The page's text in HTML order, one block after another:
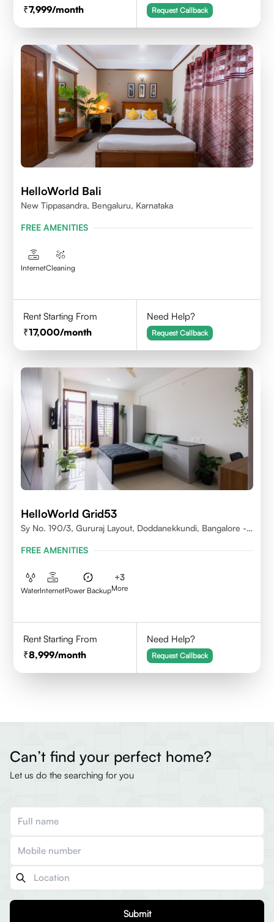
7,999/month Request Callback
HelloWorld Bali
New Tippasandra, Bengaluru, Karnataka
FREE AMENITIES
InternetCleaning
Rent Starting From
17,000/month
Need Help?
Request Callback
HelloWorld Grid53
Sy No. 190/3, Gururaj Layout, Doddanekkundi, Bangalore -
FREE AMENITIES
WaterInternetPower Backup
+3
More
Rent Starting From
8,999/month
Need Help?
Request Callback
Can’t find your perfect home?
Let us do the searching for you
Submit